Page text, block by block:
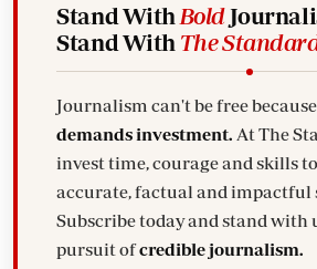
Stand With Bold
Stand With The
Journalism can't be free
demands investment. At The
invest time, courage and skills
accurate, factual and impactful
Subscribe today and stand with
pursuit ofcredible journalism.